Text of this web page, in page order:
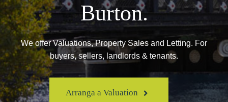
Burton.
We offer Valuations, Property Sales and Letting. For
buyers, sellers, landlords & tenants.
Arranga a Valuation